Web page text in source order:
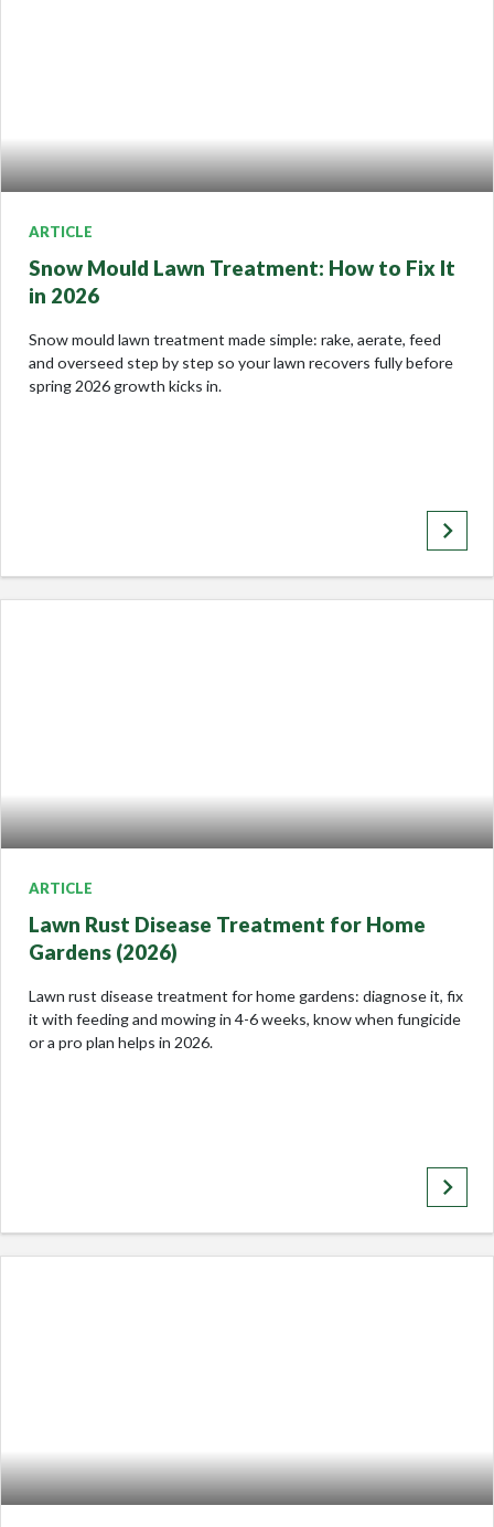
ARTICLE
Snow Mould Lawn Treatment: How to Fix It
in 2026
Snow mould lawn treatment made simple: rake, aerate, feed
and overseed step by step so your lawn recovers fully before
spring 2026 growth kicks in.
keyboard_arrow_right
ARTICLE
Lawn Rust Disease Treatment for Home
Gardens (2026)
Lawn rust disease treatment for home gardens: diagnose it, fix
it with feeding and mowing in 4-6 weeks, know when fungicide
or a pro plan helps in 2026.
keyboard_arrow_right